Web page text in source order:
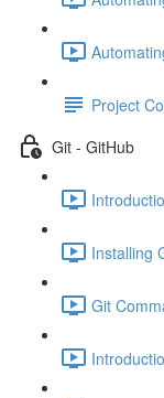
Project
Git - GitHub
Installing
Git